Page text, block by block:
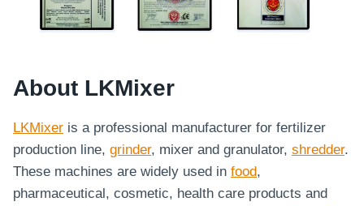
About LKMixer
LKMixer is a professional manufacturer for fertilizer
production line, grinder, mixer and granulator, shredder.
These machines are widely used in food,
pharmaceutical, cosmetic, health care products and